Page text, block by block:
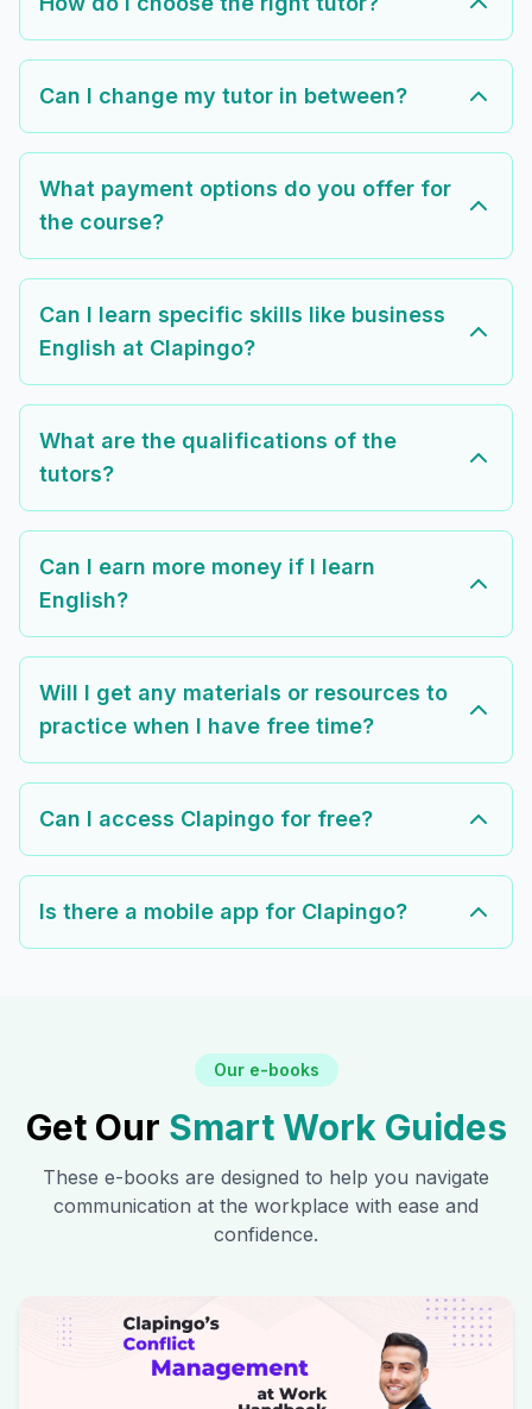
Can I change my tutor in between?
What payment options do you offer for
the course?
Can I learn specific skills like business
English at Clapingo?
What are the qualifications of the
tutors?
Can I earn more money if I learn
English?
Will I get any materials or resources to
practice when I have free time?
Can I access Clapingo for free?
Is there a mobile app for Clapingo?
Our e-books
Get Our Smart Work Guides
These e-books are designed to help you navigate
communication at the workplace with ease and
confidence.